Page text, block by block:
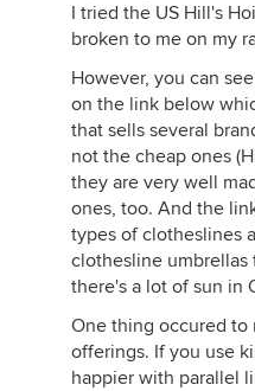
I tried the US Hill's
broken to me on my
However, you can
on the link below
that sells several
not the cheap ones
they are very well
ones, too. And the
types of clotheslines
clothesline umbrellas
there's a lot of sun in
One thing occured to
offerings. If you use
happier with parallel